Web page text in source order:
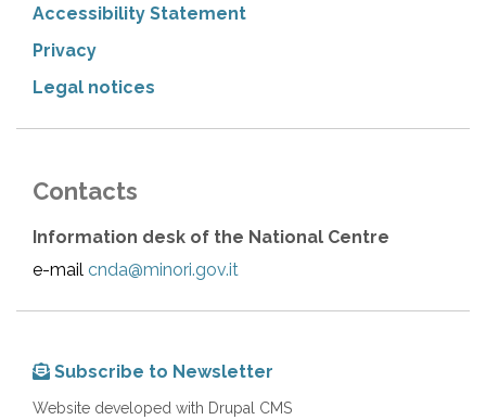
Accessibility Statement
Privacy
Legal notices
Contacts
Information desk of the National Centre
e-mail cnda@minori.gov.it
Subscribe to Newsletter
Website developed with Drupal CMS